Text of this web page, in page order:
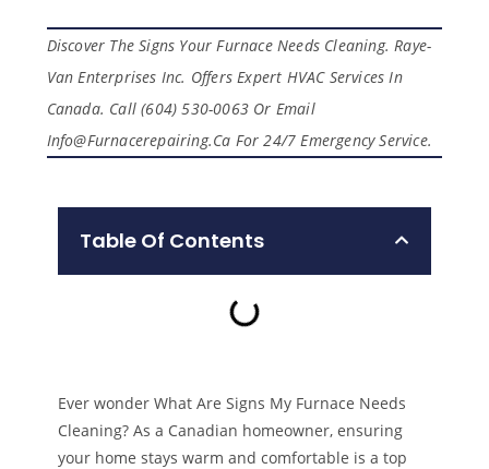
Discover The Signs Your Furnace Needs Cleaning. Raye-
Van Enterprises Inc. Offers Expert HVAC Services In
Canada. Call (604) 530-0063 Or Email
Info@furnacerepairing.ca For 24/7 Emergency Service.
Table Of Contents
Ever wonder What Are Signs My Furnace Needs
Cleaning? As a Canadian homeowner, ensuring
your home stays warm and comfortable is a top